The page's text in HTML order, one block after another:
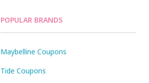
POPULAR BRANDS
Maybelline Coupons
Tide Coupons